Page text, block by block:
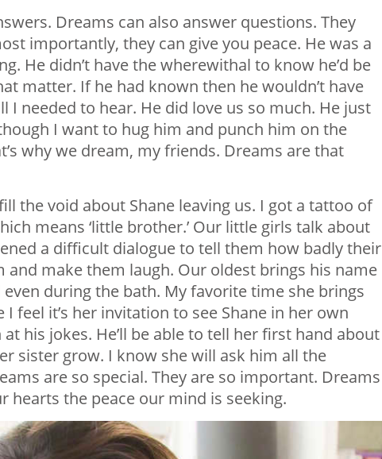
Dreams can also answer questions. They
importantly, they can give you peace. He was a
He didn’t have the wherewithal to know he’d be
matter. If he had known then he wouldn’t have
I needed to hear. He did love us so much. He just
I want to hug him and punch him on the
why we dream, my friends. Dreams are that
the void about Shane leaving us. I got a tattoo of
means ‘little brother.’ Our little girls talk about
a difficult dialogue to tell them how badly their
make them laugh. Our oldest brings his name
during the bath. My favorite time she brings
feel it’s her invitation to see Shane in her own
his jokes. He’ll be able to tell her first hand about
sister grow. I know she will ask him all the
are so special. They are so important. Dreams
hearts the peace our mind is seeking.